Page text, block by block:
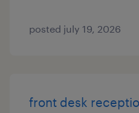
posted july 19, 2026
front desk